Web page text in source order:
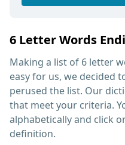
6 Letter Words
Making a list of 6 letter
easy for us, we decided
perused the list. Our
that meet your criteria.
alphabetically and click
definition.